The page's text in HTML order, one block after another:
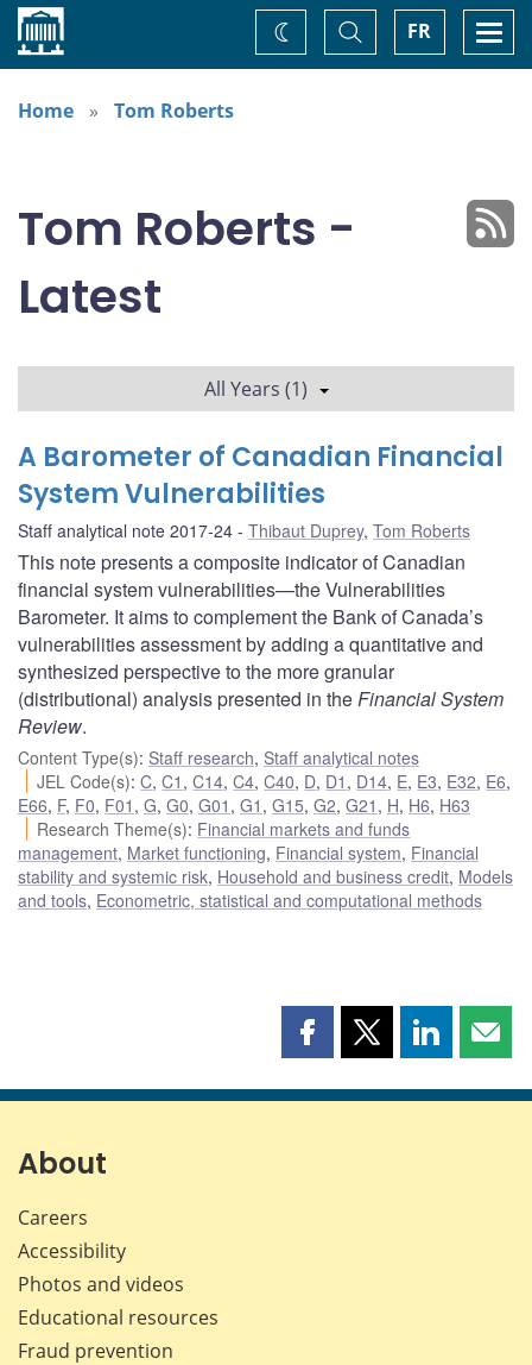
Home FR
Toggle
Search
Change
theme
Home
Tom Roberts
Tom Roberts -
Latest
All Years (1)
A Barometer of Canadian Financial
System Vulnerabilities
Staff analytical note 2017-24 Thibaut Duprey, Tom Roberts
This note presents a composite indicator of Canadian
financial system vulnerabilities—the Vulnerabilities
Barometer. It aims to complement the Bank of Canada’s
vulnerabilities assessment by adding a quantitative and
synthesized perspective to the more granular
(distributional) analysis presented in theFinancial System
Review.
Content Type(s): Staff research, Staff analytical notes
JEL Code(s):C,C1 ,C14,C4,C40, D, D1 , D14, E, E3, E32, E6,
E66, F, F0, F01 , G, G0, G01 , G1 , G15, G2, G21 , H, H6, H63
Research Theme(s): Financial markets and funds
management, Market functioning, Financial system, Financial
stability and systemic risk, Household and business credit, Models
and tools, Econometric, statistical and computational methods
Share
page
Share
page
Share
page page
About
Careers
Accessibility
Photos and videos
Educational resources
Fraud prevention